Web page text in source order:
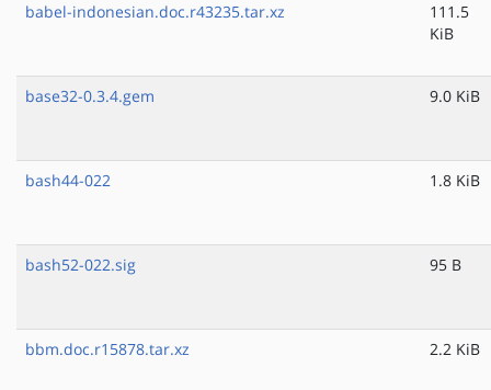
babel-indonesian.doc.r43235.tar.xz
111.5
KiB
base32-0.3.4.gem 9.0 KiB
bash44-022 1.8 KiB
bash52-022.sig 95 B
bbm.doc.r15878.tar.xz 2.2 KiB